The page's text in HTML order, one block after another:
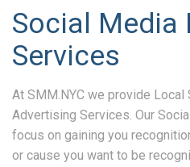
Social Media
Services
At SMM.NYC we provide Local
Advertising Services. Our
focus on gaining you
or cause you want to be